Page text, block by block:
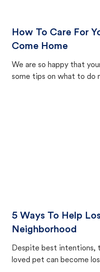
How To Care For
Come Home
We are so happy that
some tips on what to do
5 Ways To Help
Neighborhood
Despite best intentions,
loved pet can become